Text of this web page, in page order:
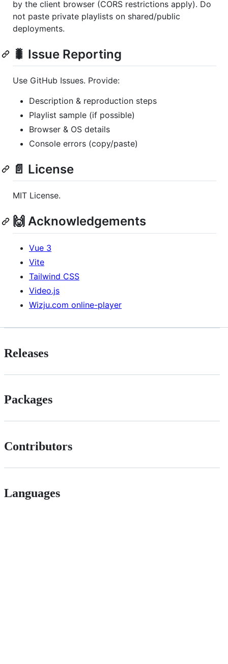
by the client browser (CORS restrictions apply). Do
not paste private playlists on shared/public
deployments.
🐛 Issue Reporting
Use GitHub Issues. Provide:
Description & reproduction steps
Playlist sample (if possible)
Browser & OS details
Console errors (copy/paste)
📄 License
MIT License.
🙌 Acknowledgements
Vue 3
Vite
Tailwind CSS
Video.js
Wizju.com online-player
Releases
Packages
Contributors
Languages